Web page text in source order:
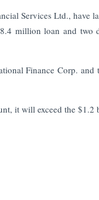
Services Ltd., have
million loan and
Finance Corp. and
it will exceed the